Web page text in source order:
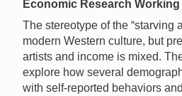
Economic Research Working
The stereotype of the “starving
modern Western culture, but
artists and income is mixed.
explore how several
with self-reported behaviors